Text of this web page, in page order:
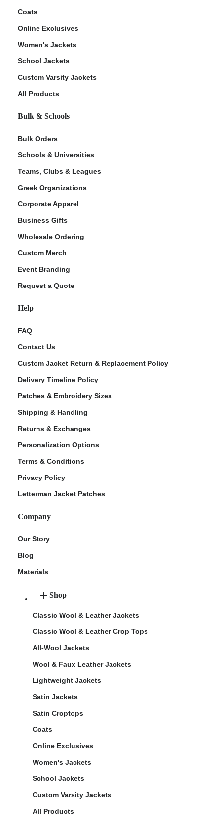
Coats
Online Exclusives
Women's Jackets
School Jackets
Custom Varsity Jackets
All Products
Bulk & Schools
Bulk Orders
Schools & Universities
Teams, Clubs & Leagues
Greek Organizations
Corporate Apparel
Business Gifts
Wholesale Ordering
Custom Merch
Event Branding
Request a Quote
Help
FAQ
Contact Us
Custom Jacket Return & Replacement Policy
Delivery Timeline Policy
Patches & Embroidery Sizes
Shipping & Handling
Returns & Exchanges
Personalization Options
Terms & Conditions
Privacy Policy
Letterman Jacket Patches
Company
Our Story
Blog
Materials
Shop
Classic Wool & Leather Jackets
Classic Wool & Leather Crop Tops
All-Wool Jackets
Wool & Faux Leather Jackets
Lightweight Jackets
Satin Jackets
Satin Croptops
Coats
Online Exclusives
Women's Jackets
School Jackets
Custom Varsity Jackets
All Products